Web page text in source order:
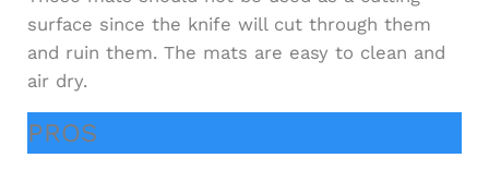
surface since the knife will cut through them
and ruin them. The mats are easy to clean and
air dry.
PROS